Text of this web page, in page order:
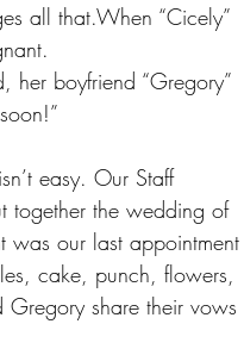
all that.When “Cicely”
boyfriend “Gregory”
easy. Our Staff
together the wedding of
was our last appointment
cake, punch, flowers,
share their vows